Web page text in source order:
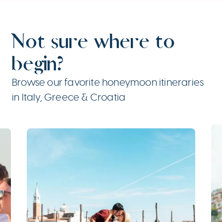
Not sure where to
begin?
Browse our favorite honeymoon itineraries
in Italy, Greece & Croatia